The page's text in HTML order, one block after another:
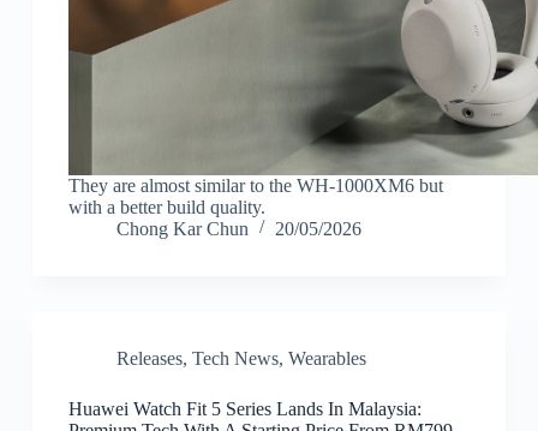
They are almost similar to the WH-1000XM6 but
with a better build quality.
Chong Kar Chun
20/05/2026
Releases, Tech News, Wearables
Huawei Watch Fit 5 Series Lands In Malaysia: